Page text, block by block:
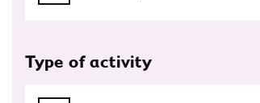
Type of activity